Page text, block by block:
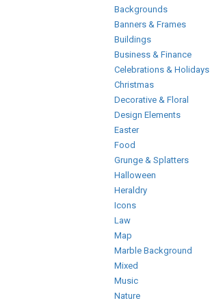
Backgrounds
Banners & Frames
Buildings
Business & Finance
Celebrations & Holidays
Christmas
Decorative & Floral
Design Elements
Easter
Food
Grunge & Splatters
Halloween
Heraldry
Icons
Law
Map
Marble Background
Mixed
Music
Nature